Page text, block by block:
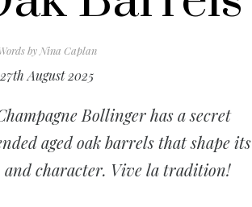
byNina Caplan
27th August 2025
Bollinger has a secret
aged oak barrels that shape its
and character. Vive la tradition!